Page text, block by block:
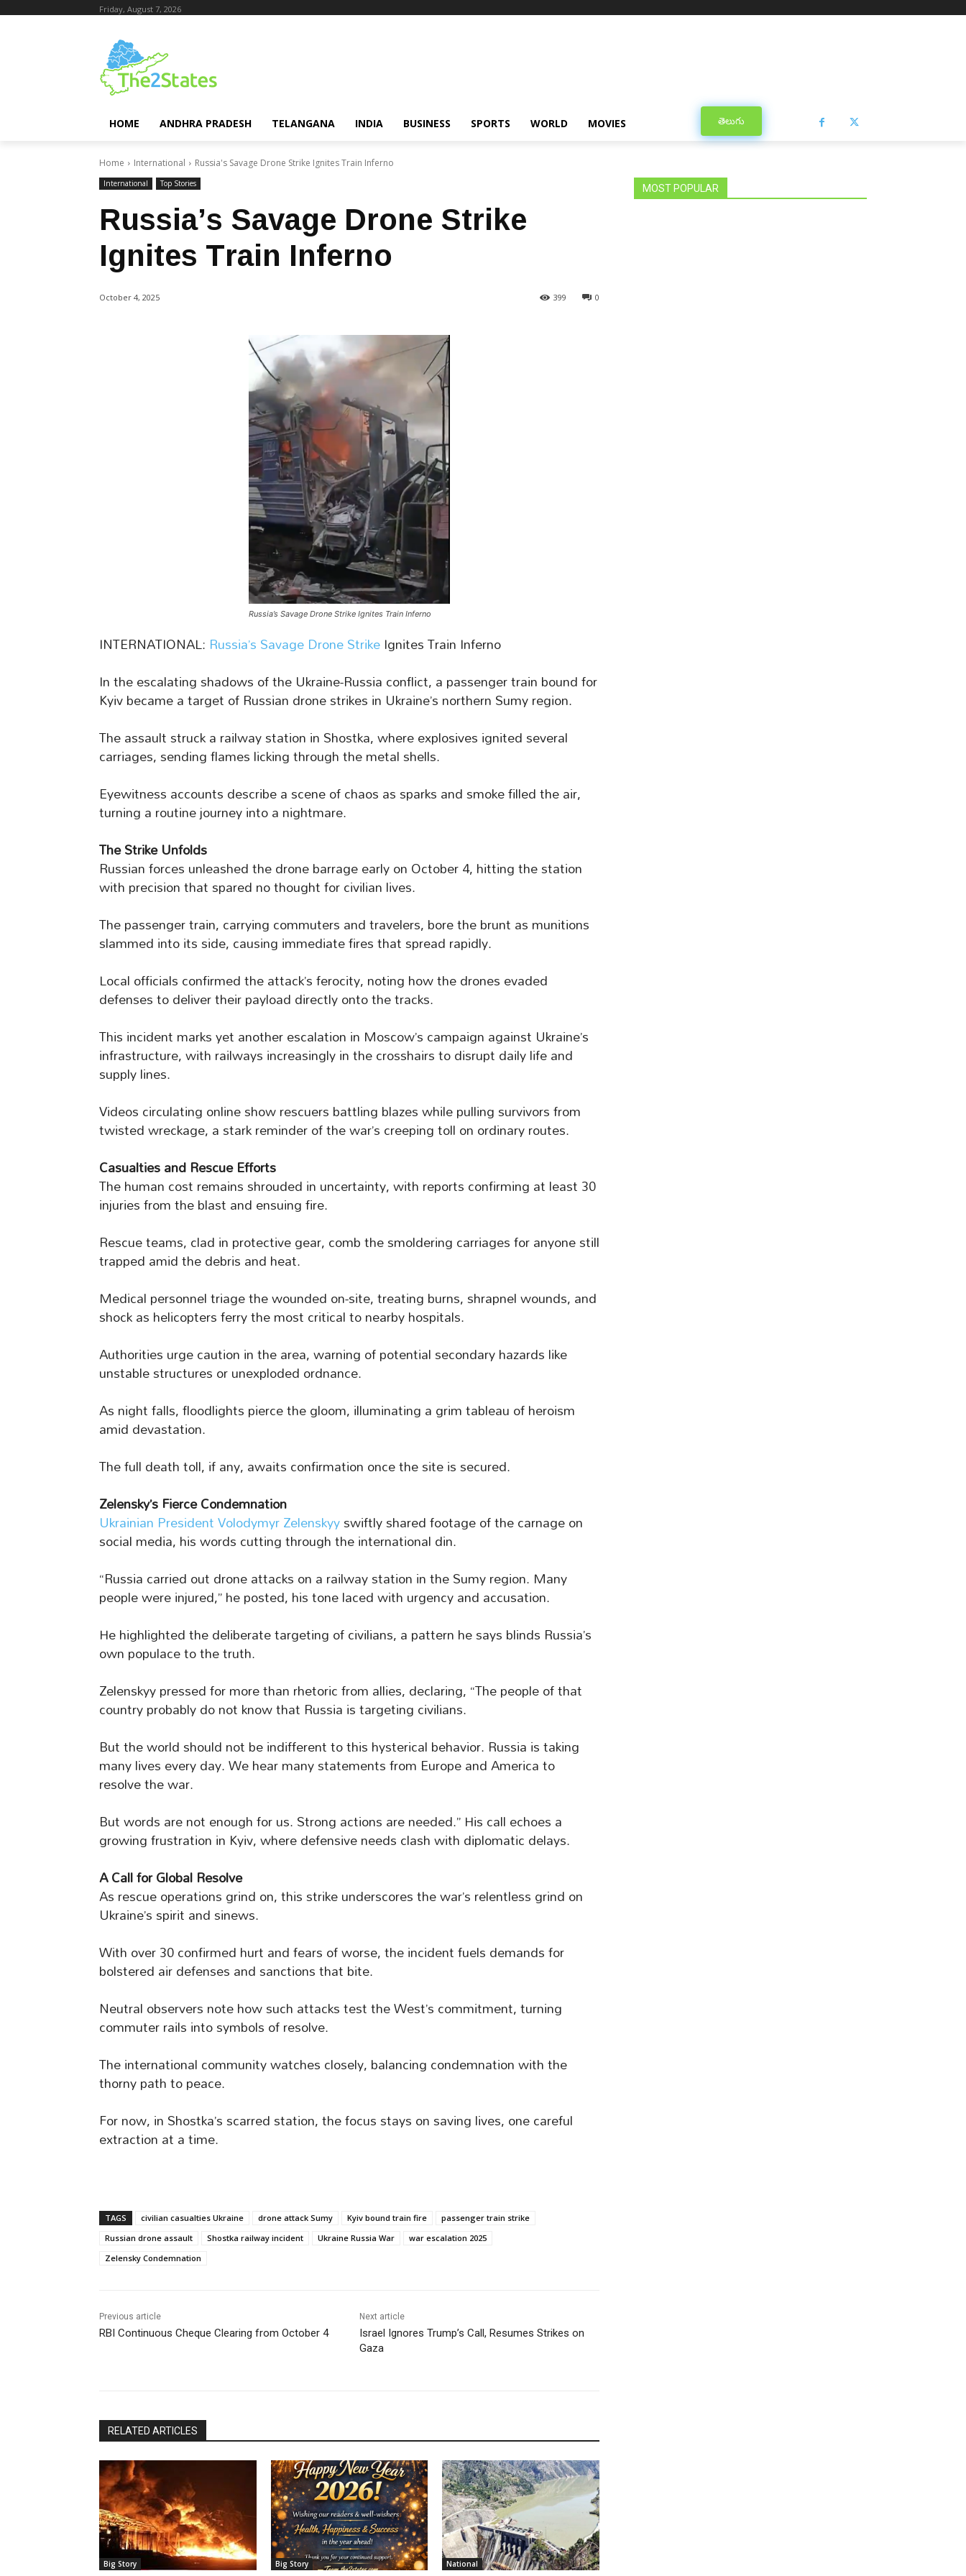
Friday, August 7, 2026
HOME ANDHRA PRADESH TELANGANA INDIA BUSINESS SPORTS WORLD MOVIES తెలుగు
Home International Russia's Savage Drone Strike Ignites Train Inferno
International Top Stories
Russia’s Savage Drone Strike
Ignites Train Inferno
October 4, 2025 0
399
Russia’s Savage Drone Strike Ignites Train Inferno
INTERNATIONAL: Russia’s Savage Drone StrikeIgnites Train Inferno
In the escalating shadows of the Ukraine-Russia conflict, a passenger train bound for
Kyiv became a target of Russian drone strikes in Ukraine’s northern Sumy region.
The assault struck a railway station in Shostka, where explosives ignited several
carriages, sending flames licking through the metal shells.
Eyewitness accounts describe a scene of chaos as sparks and smoke filled the air,
turning a routine journey into a nightmare.
The Strike Unfolds
Russian forces unleashed the drone barrage early on October 4, hitting the station
with precision that spared no thought for civilian lives.
The passenger train, carrying commuters and travelers, bore the brunt as munitions
slammed into its side, causing immediate fires that spread rapidly.
Local officials confirmed the attack’s ferocity, noting how the drones evaded
defenses to deliver their payload directly onto the tracks.
This incident marks yet another escalation in Moscow’s campaign against Ukraine’s
infrastructure, with railways increasingly in the crosshairs to disrupt daily life and
supply lines.
Videos circulating online show rescuers battling blazes while pulling survivors from
twisted wreckage, a stark reminder of the war’s creeping toll on ordinary routes.
Casualties and Rescue Efforts
The human cost remains shrouded in uncertainty, with reports confirming at least 30
injuries from the blast and ensuing fire.
Rescue teams, clad in protective gear, comb the smoldering carriages for anyone still
trapped amid the debris and heat.
Medical personnel triage the wounded on-site, treating burns, shrapnel wounds, and
shock as helicopters ferry the most critical to nearby hospitals.
Authorities urge caution in the area, warning of potential secondary hazards like
unstable structures or unexploded ordnance.
As night falls, floodlights pierce the gloom, illuminating a grim tableau of heroism
amid devastation.
The full death toll, if any, awaits confirmation once the site is secured.
Zelensky’s Fierce Condemnation
Ukrainian President Volodymyr Zelenskyyswiftly shared footage of the carnage on
social media, his words cutting through the international din.
“Russia carried out drone attacks on a railway station in the Sumy region. Many
people were injured,” he posted, his tone laced with urgency and accusation.
He highlighted the deliberate targeting of civilians, a pattern he says blinds Russia’s
own populace to the truth.
Zelenskyy pressed for more than rhetoric from allies, declaring, “The people of that
country probably do not know that Russia is targeting civilians.
But the world should not be indifferent to this hysterical behavior. Russia is taking
many lives every day. We hear many statements from Europe and America to
resolve the war.
But words are not enough for us. Strong actions are needed.” His call echoes a
growing frustration in Kyiv, where defensive needs clash with diplomatic delays.
A Call for Global Resolve
As rescue operations grind on, this strike underscores the war’s relentless grind on
Ukraine’s spirit and sinews.
With over 30 confirmed hurt and fears of worse, the incident fuels demands for
bolstered air defenses and sanctions that bite.
Neutral observers note how such attacks test the West’s commitment, turning
commuter rails into symbols of resolve.
The international community watches closely, balancing condemnation with the
thorny path to peace.
For now, in Shostka’s scarred station, the focus stays on saving lives, one careful
extraction at a time.
TAGS civilian casualties Ukraine drone attack Sumy Kyiv bound train fire
passenger train strike
Russian drone assault
Shostka railway incident Ukraine Russia War
war escalation 2025
Zelensky Condemnation
Previous article
RBI Continuous Cheque Clearing from October 4
Next article
Israel Ignores Trump’s Call, Resumes Strikes on
Gaza
RELATED ARTICLES
Big Story Big Story National
MOST POPULAR